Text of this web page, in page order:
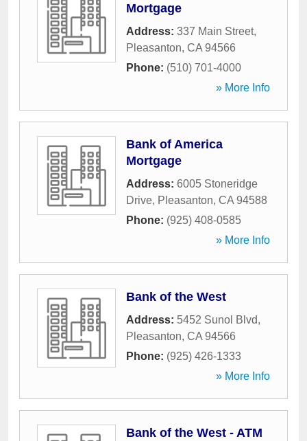
Mortgage
Address: 337 Main Street,
Pleasanton, CA 94566
Phone: (510) 701-4000
» More Info
Bank of America
Mortgage
Address: 6005 Stoneridge
Drive, Pleasanton, CA 94588
Phone: (925) 408-0585
» More Info
Bank of the West
Address: 5452 Sunol Blvd,
Pleasanton, CA 94566
Phone: (925) 426-1333
» More Info
Bank of the West - ATM